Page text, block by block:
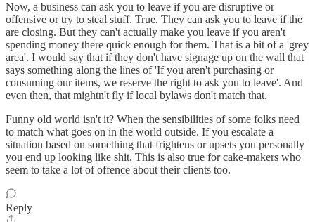
Now, a business can ask you to leave if you are disruptive or
offensive or try to steal stuff. True. They can ask you to leave if the
are closing. But they can't actually make you leave if you aren't
spending money there quick enough for them. That is a bit of a 'grey
area'. I would say that if they don't have signage up on the wall that
says something along the lines of 'If you aren't purchasing or
consuming our items, we reserve the right to ask you to leave'. And
even then, that mightn't fly if local bylaws don't match that.
Funny old world isn't it? When the sensibilities of some folks need
to match what goes on in the world outside. If you escalate a
situation based on something that frightens or upsets you personally
you end up looking like shit. This is also true for cake-makers who
seem to take a lot of offence about their clients too.
Reply